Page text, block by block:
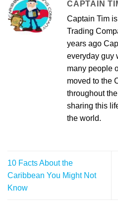
CAPTAIN
Captain Tim
Trading
years ago
everyday guy
many people
moved to the
throughout
sharing this
the world.
10 Facts About the
Caribbean You Might Not
Know